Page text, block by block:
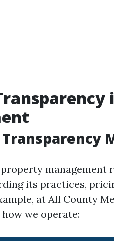
management
its practices,
at All County
we operate: